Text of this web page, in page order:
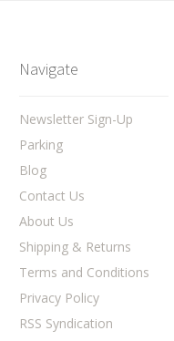
Navigate
Newsletter Sign-Up
Parking
Blog
Contact Us
About Us
Shipping & Returns
Terms and Conditions
Privacy Policy
RSS Syndication